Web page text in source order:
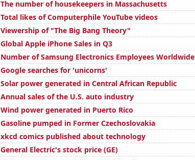
The number of housekeepers in Massachusetts
Total likes of Computerphile YouTube videos
Viewership of "The Big Bang Theory"
Global Apple iPhone Sales in Q3
Number of Samsung Electronics Employees Worldwide
Google searches for 'unicorns'
Solar power generated in Central African Republic
Annual sales of the U.S. auto industry
Wind power generated in Puerto Rico
Gasoline pumped in Former Czechoslovakia
xkcd comics published about technology
General Electric's stock price (GE)